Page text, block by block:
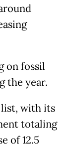
on fossil
the year.
list, with its
totaling
of 12.5